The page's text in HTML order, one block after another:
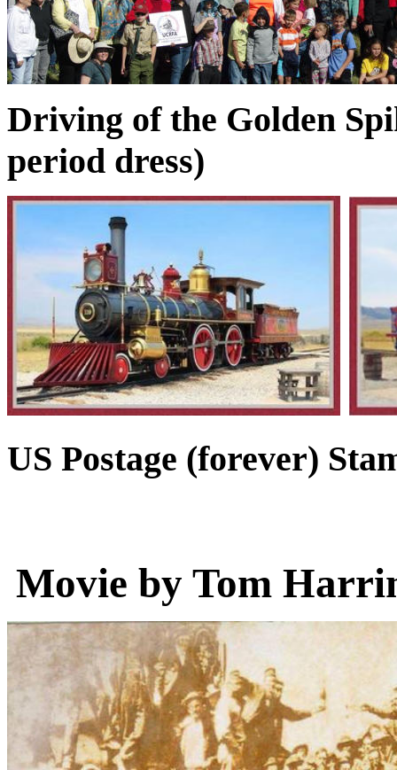
Driving of the Golden
period dress)
US Postage (forever)
Movie by Tom